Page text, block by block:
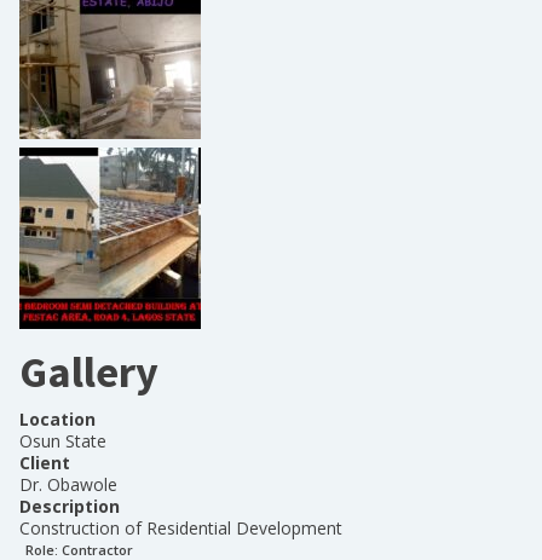
Gallery
Location
Osun State
Client
Dr. Obawole
Description
Construction of Residential Development
Role: Contractor